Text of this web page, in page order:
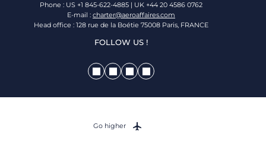
Phone : US +1 845-622-4885 | UK +44 20 4586 0762
E-mail : charter@aeroaffaires.com
Head office : 128 rue de la Boétie 75008 Paris, FRANCE
FOLLOW US !
Go higher